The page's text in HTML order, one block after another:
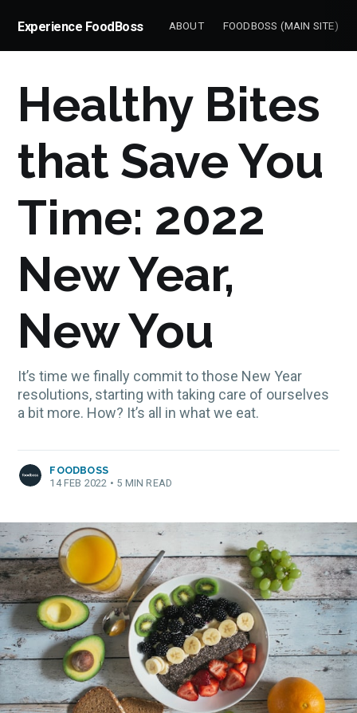
Experience FoodBoss ABOUT FOODBOSS (MAIN SITE)
Healthy Bites
that Save You
Time: 2022
New Year,
New You
It’s time we finally commit to those New Year
resolutions, starting with taking care of ourselves
a bit more. How? It’s all in what we eat.
FOODBOSS
14 FEB 2022 • 5 MIN READ